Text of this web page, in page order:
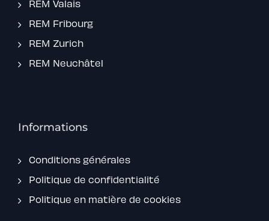
REM Valais
REM Fribourg
REM Zurich
REM Neuchâtel
Informations
Conditions générales
Politique de confidentialité
Politique en matière de cookies